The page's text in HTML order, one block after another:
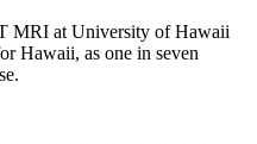
MRI at University of Hawaii
Hawaii, as one in seven